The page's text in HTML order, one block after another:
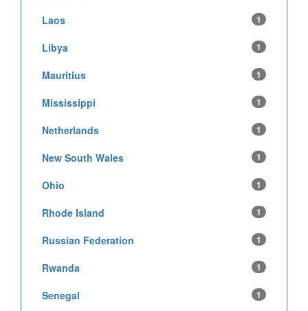
Laos 1
Libya 1
Mauritius 1
Mississippi 1
Netherlands 1
New South Wales 1
Ohio 1
Rhode Island 1
Russian Federation 1
Rwanda 1
Senegal 1